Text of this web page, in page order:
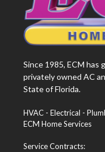
Since 1985, ECM
privately owned AC
State of Florida.
HVAC - Electrical -
ECM Home Services
Service Contracts: